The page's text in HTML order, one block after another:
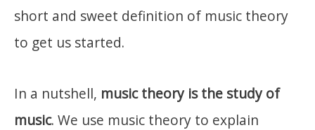
short and sweet definition of music theory
to get us started.
In a nutshell, music theory is the study of
music. We use music theory to explain